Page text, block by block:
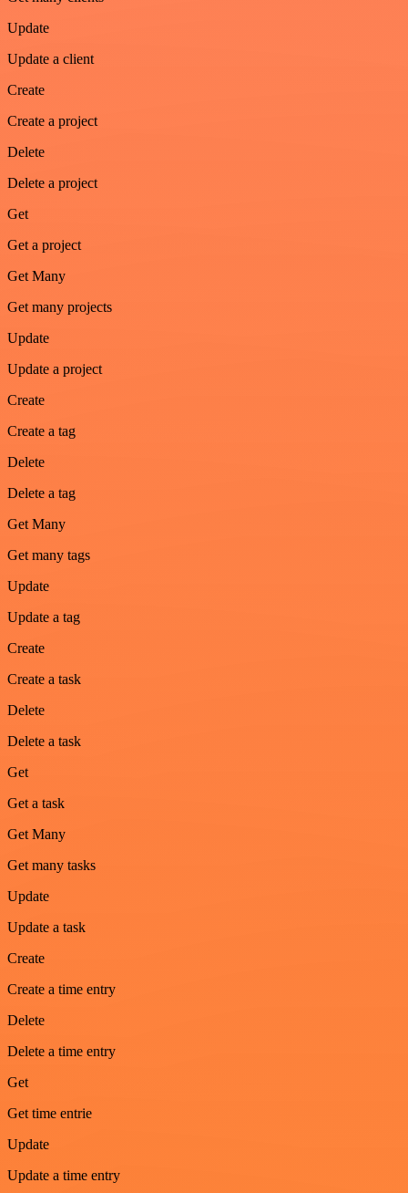
Update
Update a client
Create
Create a project
Delete
Delete a project
Get
Get a project
Get Many
Get many projects
Update
Update a project
Create
Create a tag
Delete
Delete a tag
Get Many
Get many tags
Update
Update a tag
Create
Create a task
Delete
Delete a task
Get
Get a task
Get Many
Get many tasks
Update
Update a task
Create
Create a time entry
Delete
Delete a time entry
Get
Get time entrie
Update
Update a time entry